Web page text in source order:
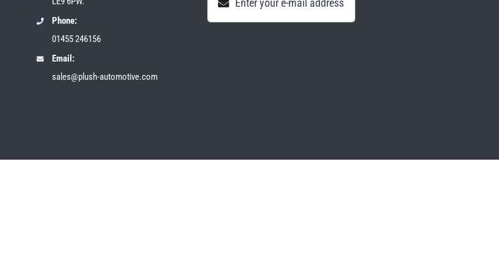
Phone:
01455 246156
Email:
sales@plush-automotive.com